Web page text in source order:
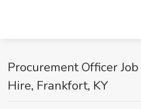
Procurement Officer
Hire, Frankfort, KY